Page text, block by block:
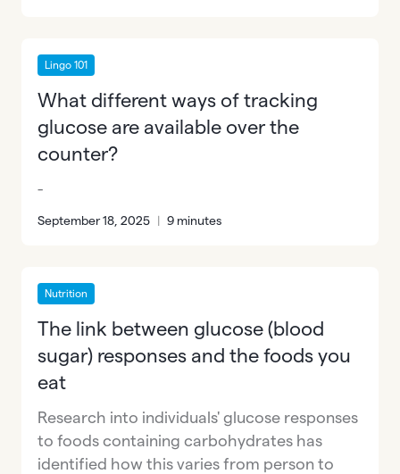
Lingo 101
What different ways of tracking
glucose are available over the
counter?
-
September 18, 2025 | 9 minutes
Nutrition
The link between glucose (blood
sugar) responses and the foods you
eat
Research into individuals' glucose responses
to foods containing carbohydrates has
identified how this varies from person to